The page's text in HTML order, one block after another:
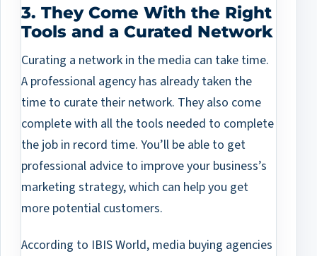
3. They Come With the Right
Tools and a Curated Network
Curating a network in the media can take time.
A professional agency has already taken the
time to curate their network. They also come
complete with all the tools needed to complete
the job in record time. You’ll be able to get
professional advice to improve your business’s
marketing strategy, which can help you get
more potential customers.
According to IBIS World, media buying agencies